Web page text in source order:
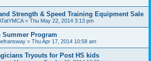
Strength & Speed Training Equipment Sale
« Thu May 22, 2014 3:13 pm
Program
« Thu Apr 17, 2014 10:58 am
Tryouts for Post HS kids